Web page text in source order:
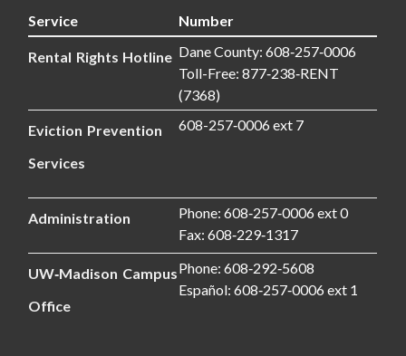
Service Number
Rental Rights Hotline Dane County: 608‑257‑0006
Toll-Free: 877‑238‑RENT
(7368)
Eviction Prevention
Services
608-257‑0006 ext 7
Administration
Phone: 608‑257‑0006 ext 0
Fax: 608‑229‑1317
UW‑Madison Campus
Office
Phone: 608‑292‑5608
Español: 608‑257‑0006 ext 1